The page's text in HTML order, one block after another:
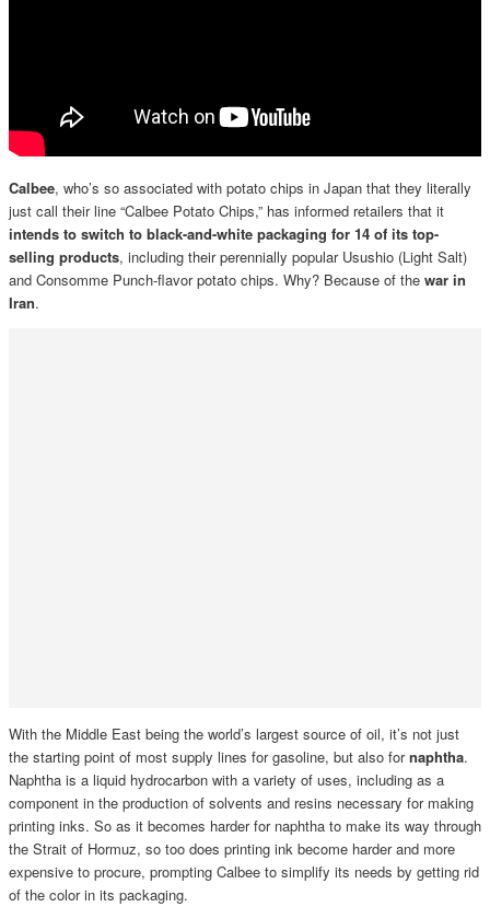
Calbee, who’s so associated with potato chips in Japan that they literally
just call their line “Calbee Potato Chips,” has informed retailers that it
intends to switch to black-and-white packaging for 14 of its top-
selling products, including their perennially popular Usushio (Light Salt)
and Consomme Punch-flavor potato chips. Why? Because of the war in
Iran.
With the Middle East being the world’s largest source of oil, it’s not just
the starting point of most supply lines for gasoline, but also fornaphtha.
Naphtha is a liquid hydrocarbon with a variety of uses, including as a
component in the production of solvents and resins necessary for making
printing inks. So as it becomes harder for naphtha to make its way through
the Strait of Hormuz, so too does printing ink become harder and more
expensive to procure, prompting Calbee to simplify its needs by getting rid
of the color in its packaging.